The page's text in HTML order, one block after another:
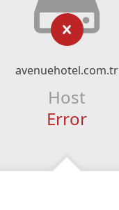
avenuehotel.com.tr
Host
Error